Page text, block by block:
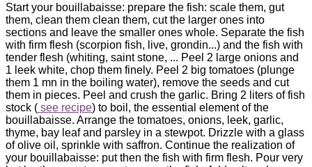
Start your bouillabaisse: prepare the fish: scale them, gut
them, clean them clean them, cut the larger ones into
sections and leave the smaller ones whole. Separate the fish
with firm flesh (scorpion fish, live, grondin...) and the fish with
tender flesh (whiting, saint stone, ... Peel 2 large onions and
1 leek white, chop them finely. Peel 2 big tomatoes (plunge
them 1 mn in the boiling water), remove the seeds and cut
them in pieces. Peel and crush the garlic. Bring 2 liters of fish
stock ( see recipe) to boil, the essential element of the
bouillabaisse. Arrange the tomatoes, onions, leek, garlic,
thyme, bay leaf and parsley in a stewpot. Drizzle with a glass
of olive oil, sprinkle with saffron. Continue the realization of
your bouillabaisse: put then the fish with firm flesh. Pour very